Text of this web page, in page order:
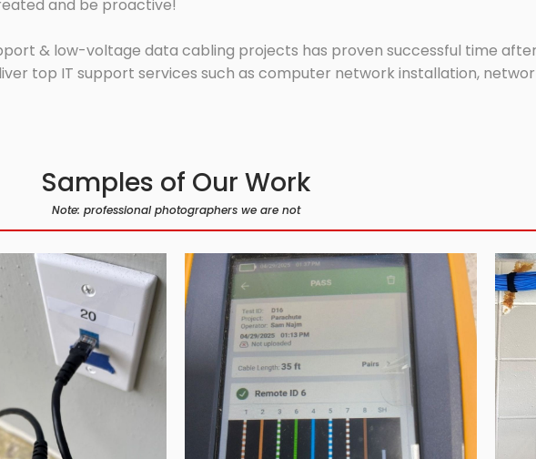
and be proactive!
& low-voltage data cabling projects has proven successful time
top IT support services such as computer network installation,
Samples of Our Work
Note: professional photographers we are not